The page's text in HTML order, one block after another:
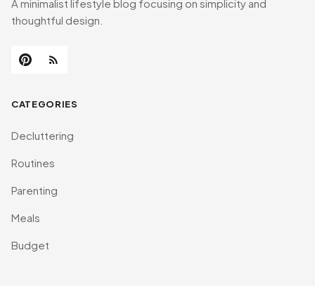
A minimalist lifestyle blog focusing on simplicity and
thoughtful design.
CATEGORIES
Decluttering
Routines
Parenting
Meals
Budget